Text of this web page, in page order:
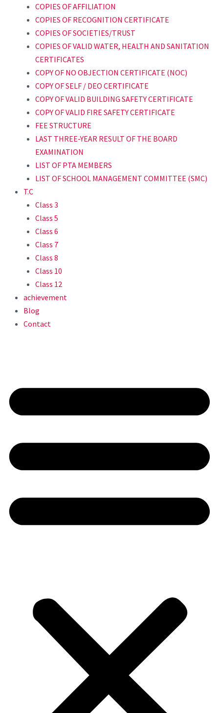
COPIES OF AFFILIATION
COPIES OF RECOGNITION CERTIFICATE
COPIES OF SOCIETIES/TRUST
COPIES OF VALID WATER, HEALTH AND SANITATION
CERTIFICATES
COPY OF NO OBJECTION CERTIFICATE (NOC)
COPY OF SELF / DEO CERTIFICATE
COPY OF VALID BUILDING SAFETY CERTIFICATE
COPY OF VALID FIRE SAFETY CERTIFICATE
FEE STRUCTURE
LAST THREE-YEAR RESULT OF THE BOARD
EXAMINATION
LIST OF PTA MEMBERS
LIST OF SCHOOL MANAGEMENT COMMITTEE (SMC)
T.C
Class 3
Class 5
Class 6
Class 7
Class 8
Class 10
Class 12
achievement
Blog
Contact